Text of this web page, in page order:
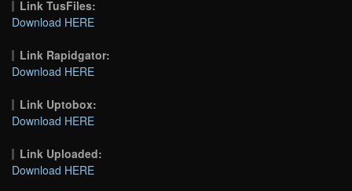
Link TusFiles:
Download HERE
Link Rapidgator:
Download HERE
Link Uptobox:
Download HERE
Link Uploaded:
Download HERE